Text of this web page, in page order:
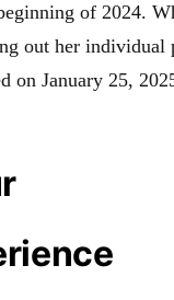
of 2024.
out her individual
on January 25,